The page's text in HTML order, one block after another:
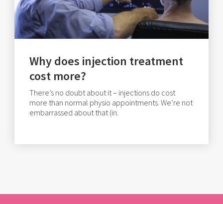
Why does injection treatment
cost more?
There’s no doubt about it – injections do cost
more than normal physio appointments. We’re not
embarrassed about that (in.